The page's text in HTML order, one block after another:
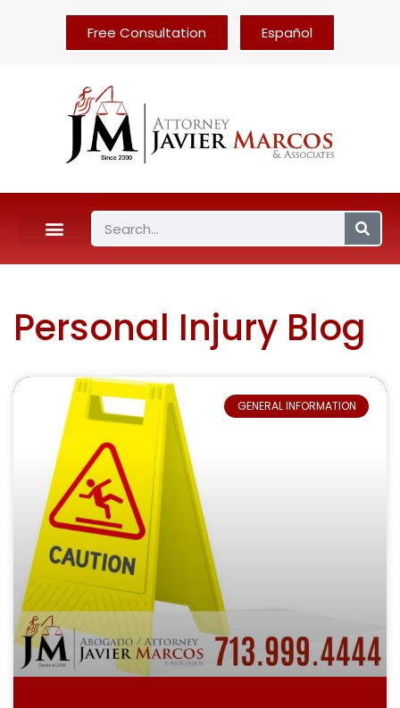
Free Consultation Español
Personal Injury Blog
GENERAL INFORMATION